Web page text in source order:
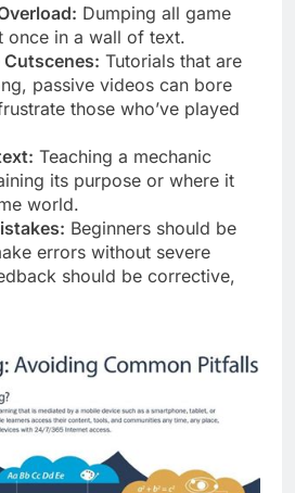
Dumping all game
once in a wall of text.
Tutorials that are
passive videos can bore
those who’ve played
Teaching a mechanic
its purpose or where it
world.
Beginners should be
errors without severe
should be corrective,